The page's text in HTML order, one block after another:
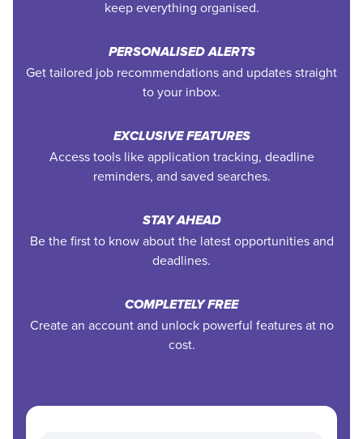
keep everything organised.
PERSONALISED ALERTS
Get tailored job recommendations and updates straight
to your inbox.
EXCLUSIVE FEATURES
Access tools like application tracking, deadline
reminders, and saved searches.
STAY AHEAD
Be the first to know about the latest opportunities and
deadlines.
COMPLETELY FREE
Create an account and unlock powerful features at no
cost.